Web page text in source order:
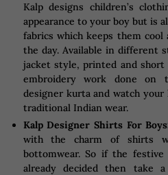
Kalp designs children’s
appearance to your boy but is
fabrics which keeps them
the day. Available in different
jacket style, printed and
embroidery work done on
designer kurta and watch
traditional Indian wear.
Kalp Designer Shirts For
with the charm of shirts
bottomwear. So if the
already decided then take